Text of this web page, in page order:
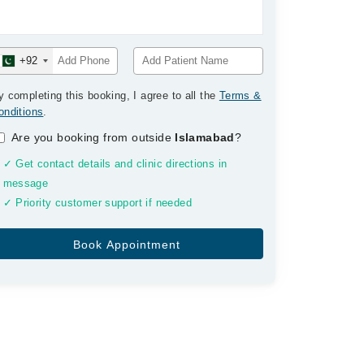
+92
completing this booking, I agree to all the Terms &
.
Are you booking from outside Islamabad?
✓ Get contact details and clinic directions in
message
✓ Priority customer support if needed